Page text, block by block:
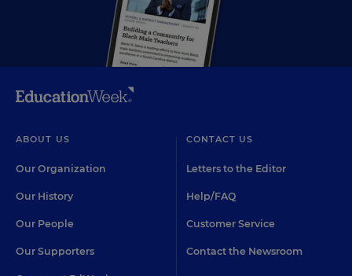
ABOUT US
Our Organization
Our History
Our People
Our Supporters
CONTACT US
Letters to the Editor
Help/FAQ
Customer Service
Contact the Newsroom